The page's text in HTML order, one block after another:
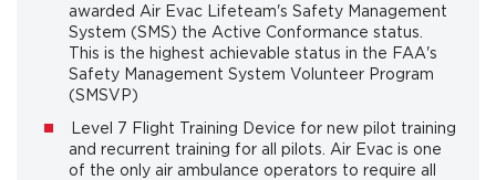
awarded Air Evac Lifeteam's Safety Management
System (SMS) the Active Conformance status.
This is the highest achievable status in the FAA's
Safety Management System Volunteer Program
(SMSVP)
Level 7 Flight Training Device for new pilot training
and recurrent training for all pilots. Air Evac is one
of the only air ambulance operators to require all